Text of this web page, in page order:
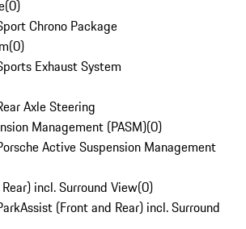
(0)
Chrono Package
(0)
Exhaust System
Axle Steering
Management (PASM)(0)
Active Suspension Management
incl. Surround View(0)
(Front and Rear) incl. Surround